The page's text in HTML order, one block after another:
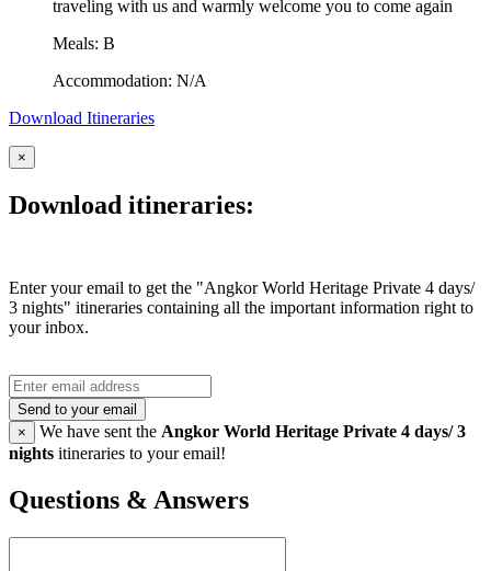
traveling with us and warmly welcome you to come again
Meals: B
Accommodation: N/A
Download Itineraries
×
Download itineraries:
Enter your email to get the "Angkor World Heritage Private 4 days/
3 nights" itineraries containing all the important information right to
your inbox.
Send to your email
×
We have sent the Angkor World Heritage Private 4 days/ 3
nights itineraries to your email!
Questions & Answers